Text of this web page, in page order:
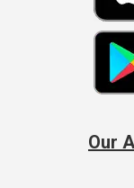
Our